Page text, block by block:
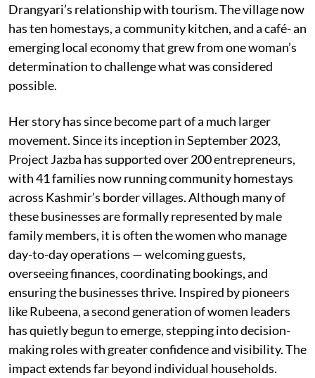
Drangyari’s relationship with tourism. The village now
has ten homestays, a community kitchen, and a café- an
emerging local economy that grew from one woman’s
determination to challenge what was considered
possible.
Her story has since become part of a much larger
movement. Since its inception in September 2023,
Project Jazba has supported over 200 entrepreneurs,
with 41 families now running community homestays
across Kashmir’s border villages. Although many of
these businesses are formally represented by male
family members, it is often the women who manage
day-to-day operations — welcoming guests,
overseeing finances, coordinating bookings, and
ensuring the businesses thrive. Inspired by pioneers
like Rubeena, a second generation of women leaders
has quietly begun to emerge, stepping into decision-
making roles with greater confidence and visibility. The
impact extends far beyond individual households.